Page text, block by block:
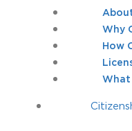
Why
How
What